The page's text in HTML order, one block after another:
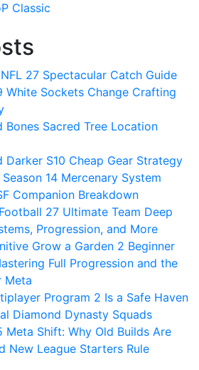
Classic
27 Spectacular Catch Guide
White Sockets Change Crafting
Bones Sacred Tree Location
Darker S10 Cheap Gear Strategy
14 Mercenary System
Companion Breakdown
27 Ultimate Team Deep
Progression, and More
Grow a Garden 2 Beginner
Full Progression and the
Meta
Program 2 Is a Safe Haven
Diamond Dynasty Squads
Meta Shift: Why Old Builds Are
New League Starters Rule